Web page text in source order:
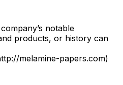
notable
products, or history can
melamine-papers.com)